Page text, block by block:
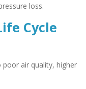
loss.
Cycle
air quality, higher